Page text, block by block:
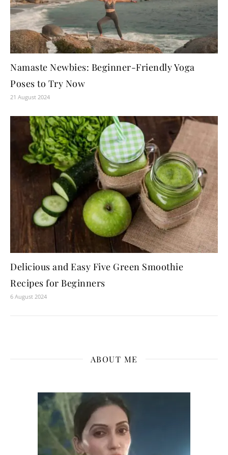
Namaste Newbies: Beginner-Friendly Yoga
Poses to Try Now
21 August 2024
Delicious and Easy Five Green Smoothie
Recipes for Beginners
6 August 2024
ABOUT ME